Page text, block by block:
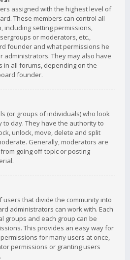
assigned with the highest level of
These members can control all
including setting permissions,
or moderators, etc.,
founder and what permissions he
administrators. They may also have
in all forums, depending on the
founder.
(or groups of individuals) who look
day. They have the authority to
unlock, move, delete and split
Generally, moderators are
going off-topic or posting
users that divide the community into
administrators can work with. Each
groups and each group can be
This provides an easy way for
for many users at once,
permissions or granting users